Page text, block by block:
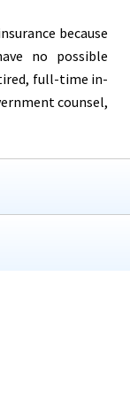
because
no possible
full-time in-
counsel,